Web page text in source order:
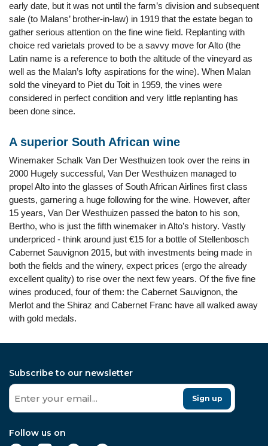
early date, but it was not until the farm’s division and subsequent
sale (to Malans’ brother-in-law) in 1919 that the estate began to
gather serious attention on the fine wine field. Replanting with
choice red varietals proved to be a savvy move for Alto (the
Latin name is a reference to both the altitude of the vineyard as
well as the Malan’s lofty aspirations for the wine). When Malan
sold the vineyard to Piet du Toit in 1959, the vines were
considered in perfect condition and very little replanting has
been done since.
A superior South African wine
Winemaker Schalk Van Der Westhuizen took over the reins in
2000 Hugely successful, Van Der Westhuizen managed to
propel Alto into the glasses of South African Airlines first class
guests, garnering a huge following for the wine. However, after
15 years, Van Der Westhuizen passed the baton to his son,
Bertho, who is just the fifth winemaker in Alto’s history. Vastly
underpriced - think around just €15 for a bottle of Stellenbosch
Cabernet Sauvignon 2015, but with investments being made in
both the fields and the winery, expect prices (ergo the already
excellent quality) to rise over the next few years. Of the five fine
wines produced, four of them: the Cabernet Sauvignon, the
Merlot and the Shiraz and Cabernet Franc have all walked away
with gold medals.
Subscribe to our newsletter
Sign up
Follow us on